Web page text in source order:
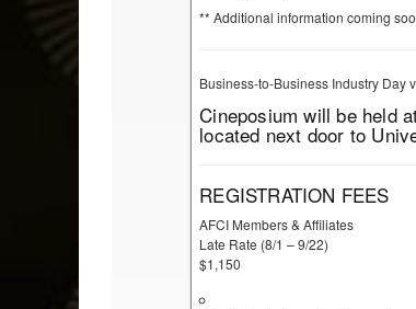
** Additional information coming
Business-to-Business Industry Day
Cineposium will be held
located next door to
REGISTRATION FEES
AFCI Members & Affiliates
Late Rate (8/1 – 9/22)
$1,150